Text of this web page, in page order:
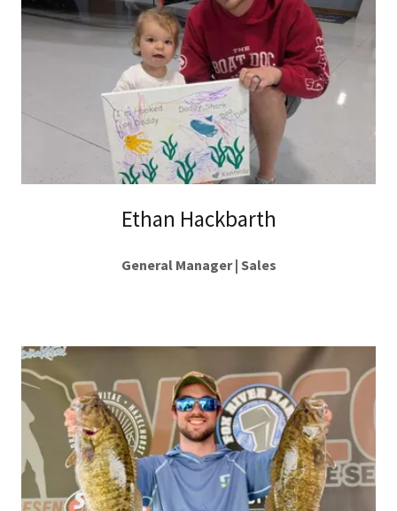
Ethan Hackbarth
General Manager | Sales